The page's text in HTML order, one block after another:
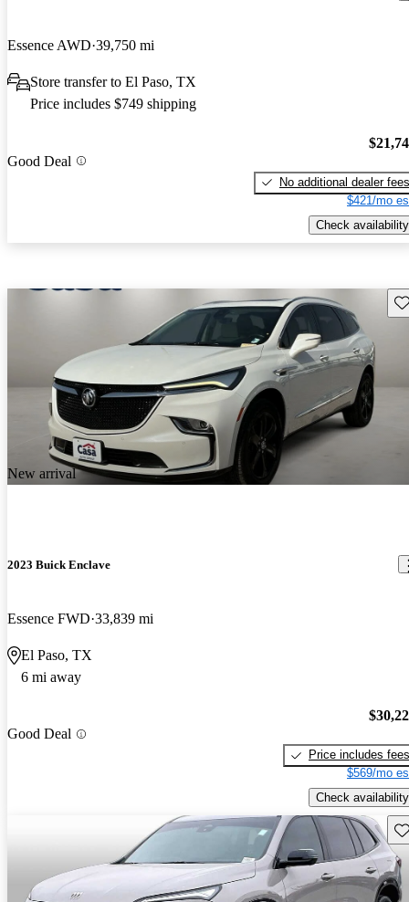
Essence AWD 39,750 mi
Store transfer to El Paso, TX
Price includes $749 shipping
Good Deal
No additional dealer fees
$421/mo
Check availability
New arrival
2023 Buick Enclave
Essence FWD 33,839 mi
El Paso, TX
6 mi away
Good Deal
Price includes fees
$569/mo
Check availability